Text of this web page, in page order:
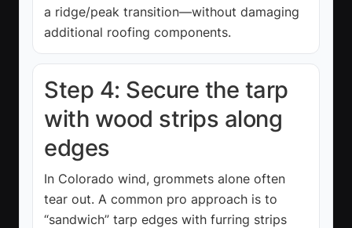
a ridge/peak transition—without damaging
additional roofing components.
Step 4: Secure the tarp
with wood strips along
edges
In Colorado wind, grommets alone often
tear out. A common pro approach is to
“sandwich” tarp edges with furring strips